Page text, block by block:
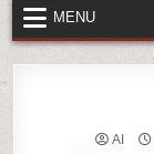
MENU
AI